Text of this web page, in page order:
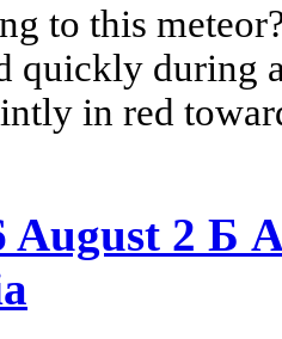
to this
quickly during
in red
August 2 Б